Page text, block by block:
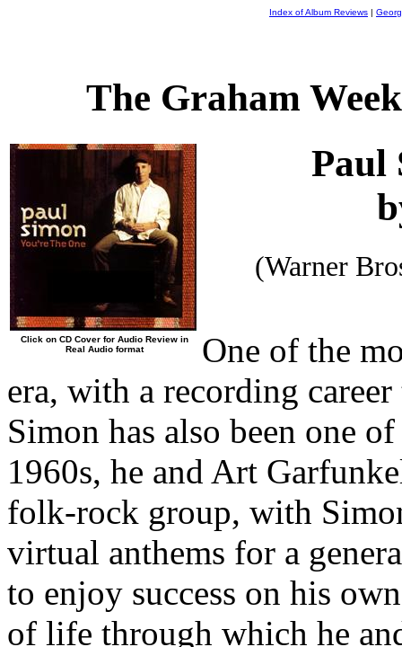
Index of Album Reviews |
The Graham
Click on CD Cover for Audio Review in
Real Audio format
Paul
(Warner
One of the
era, with a recording
Simon has also been one
1960s, he and Art
folk-rock group, with
virtual anthems for a
to enjoy success on his
of life through which he